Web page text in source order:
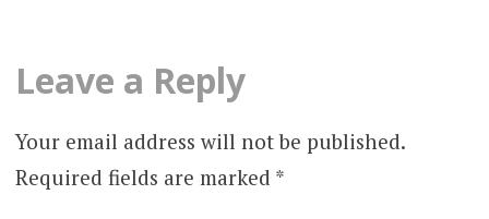
Leave a Reply
Your email address will not be published.
Required fields are marked *